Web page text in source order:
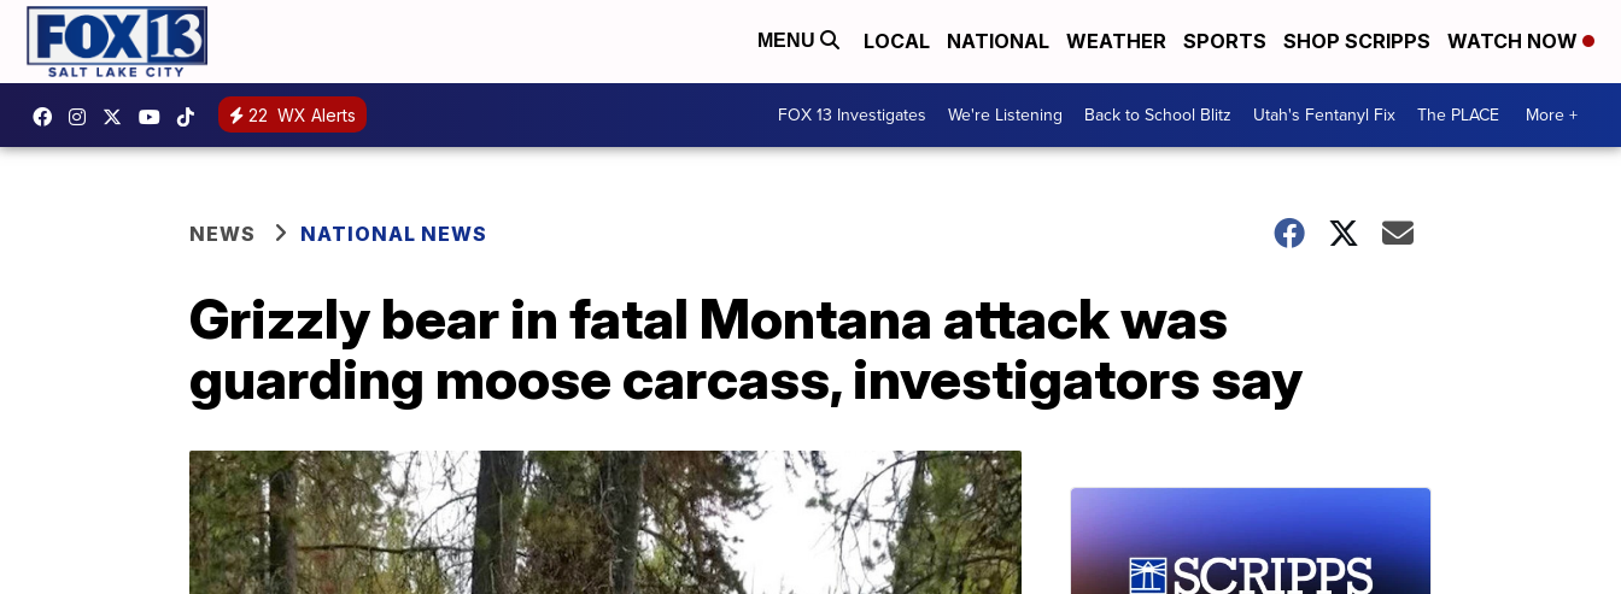
MENU LOCAL NATIONAL WEATHER SPORTS SHOP SCRIPPS WATCH NOW
22 WX Alerts FOX 13 Investigates We're Listening Back to School Blitz Utah's Fentanyl Fix The PLACE More +
NEWS NATIONAL NEWS
Grizzly bear in fatal Montana attack was
guarding moose carcass, investigators say